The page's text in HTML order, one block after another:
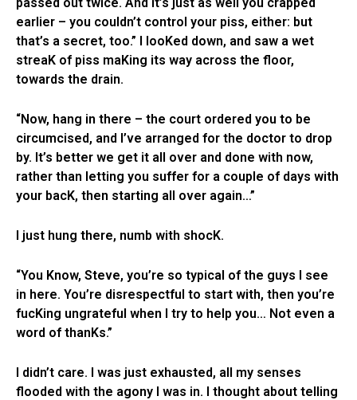
earlier – you couldn’t control your piss, either: but
that’s a secret, too.” I looKed down, and saw a wet
streaK of piss maKing its way across the floor,
towards the drain.
“Now, hang in there – the court ordered you to be
circumcised, and I’ve arranged for the doctor to drop
by. It’s better we get it all over and done with now,
rather than letting you suffer for a couple of days with
your bacK, then starting all over again…”
I just hung there, numb with shocK.
“You Know, Steve, you’re so typical of the guys I see
in here. You’re disrespectful to start with, then you’re
fucKing ungrateful when I try to help you… Not even a
word of thanKs.”
I didn’t care. I was just exhausted, all my senses
flooded with the agony I was in. I thought about telling